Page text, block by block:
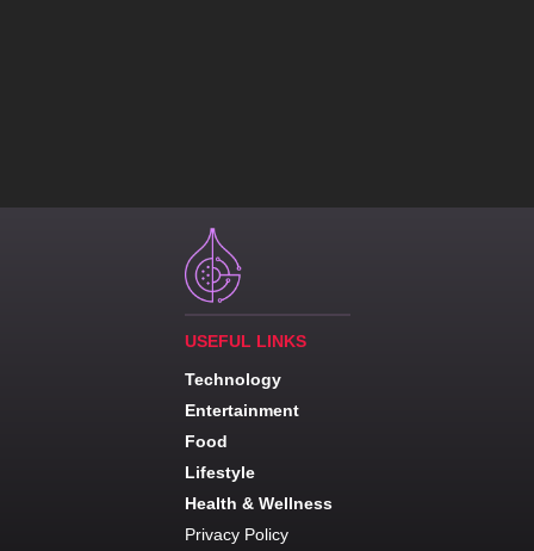
USEFUL LINKS
Technology
Entertainment
Food
Lifestyle
Health & Wellness
Privacy Policy